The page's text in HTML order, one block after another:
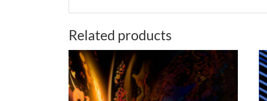
Related products